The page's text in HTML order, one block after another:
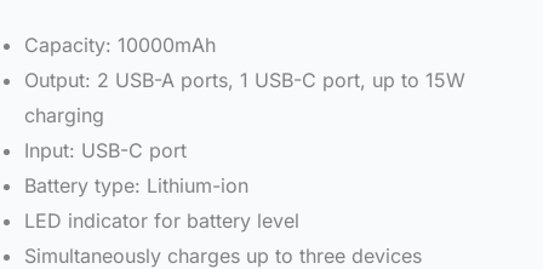
Capacity: 10000mAh
Output: 2 USB-A ports, 1 USB-C port, up to 15W
charging
Input: USB-C port
Battery type: Lithium-ion
LED indicator for battery level
Simultaneously charges up to three devices